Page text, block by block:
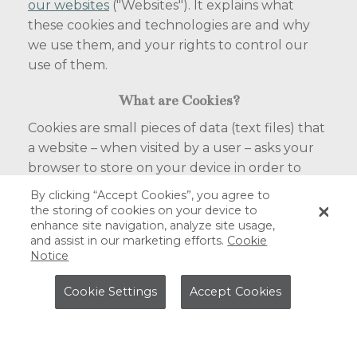
our websites ("Websites"). It explains what
these cookies and technologies are and why
we use them, and your rights to control our
use of them.
What are Cookies?
Cookies are small pieces of data (text files) that
a website – when visited by a user – asks your
browser to store on your device in order to
remember information about you, such as
your login information. Those cookies that are
set by us are called first party cookies. We also
use third party cookies – which are from a
website you are visiting – for our advertising,
analytical and marketing efforts. Third party
By clicking “Accept Cookies”, you agree to
the storing of cookies on your device to
enhance site navigation, analyze site usage,
and assist in our marketing efforts. Cookie
Notice
Cookie Settings Accept Cookies